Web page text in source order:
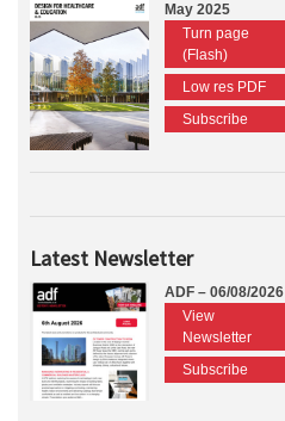
May 2025
Turn page
(Flash)
Low res PDF
Subscribe
Latest Newsletter
ADF – 06/08/2026
View
Newsletter
Subscribe